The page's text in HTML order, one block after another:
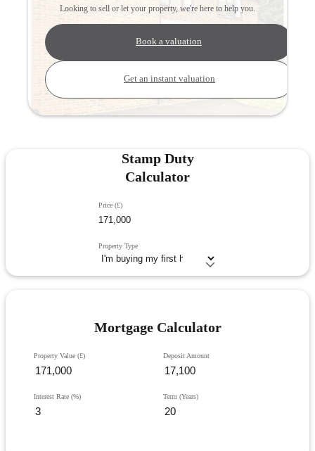
Looking to sell or let your property, we're here to help you.
Book a valuation
Get an instant valuation
Stamp Duty
Calculator
Price (£)
Property Type
Mortgage Calculator
Property Value (£) Deposit Amount
Interest Rate (%) Term (Years)